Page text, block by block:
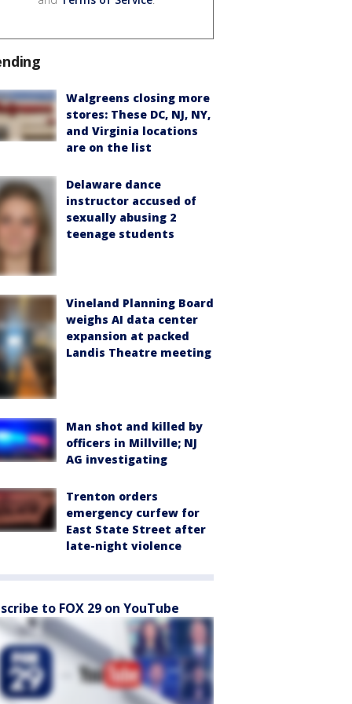
Walgreens closing more
stores: These DC, NJ, NY,
and Virginia locations
are on the list
Delaware dance
instructor accused of
sexually abusing 2
teenage students
Vineland Planning Board
weighs AI data center
expansion at packed
Landis Theatre meeting
Man shot and killed by
officers in Millville; NJ
AG investigating
Trenton orders
emergency curfew for
East State Street after
late-night violence
to FOX 29 on YouTube